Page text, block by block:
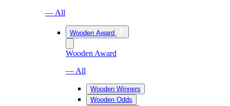
— All
Wooden Award
Wooden Award
— All
Wooden Winners
Wooden Odds